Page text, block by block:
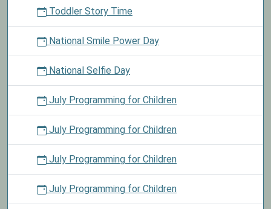
Toddler Story Time
National Smile Power Day
National Selfie Day
July Programming for Children
July Programming for Children
July Programming for Children
July Programming for Children